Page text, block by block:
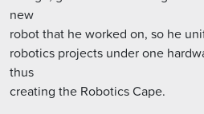
new
robot that he worked on, so he
robotics projects under one
thus
creating the Robotics Cape.